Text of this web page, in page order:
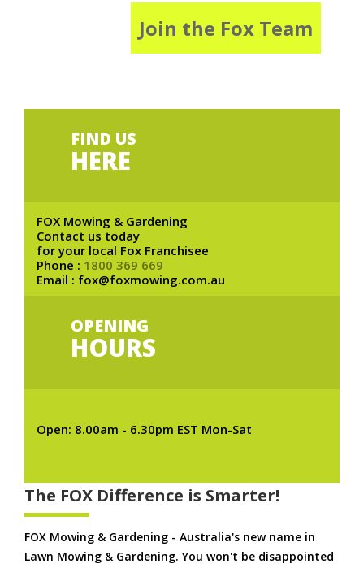
Join the Fox Team
FIND US
HERE
FOX Mowing & Gardening
Contact us today
for your local Fox Franchisee
Phone : 1800 369 669
Email : fox@foxmowing.com.au
OPENING
HOURS
Open: 8.00am - 6.30pm EST Mon-Sat
The FOX Difference is Smarter!
FOX Mowing & Gardening - Australia's new name in
Lawn Mowing & Gardening. You won't be disappointed